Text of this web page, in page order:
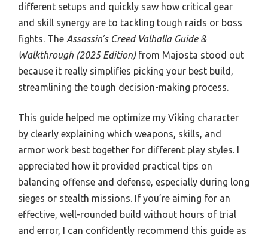
different setups and quickly saw how critical gear
and skill synergy are to tackling tough raids or boss
fights. The Assassin’s Creed Valhalla Guide &
Walkthrough (2025 Edition) from Majosta stood out
because it really simplifies picking your best build,
streamlining the tough decision-making process.
This guide helped me optimize my Viking character
by clearly explaining which weapons, skills, and
armor work best together for different play styles. I
appreciated how it provided practical tips on
balancing offense and defense, especially during long
sieges or stealth missions. If you’re aiming for an
effective, well-rounded build without hours of trial
and error, I can confidently recommend this guide as